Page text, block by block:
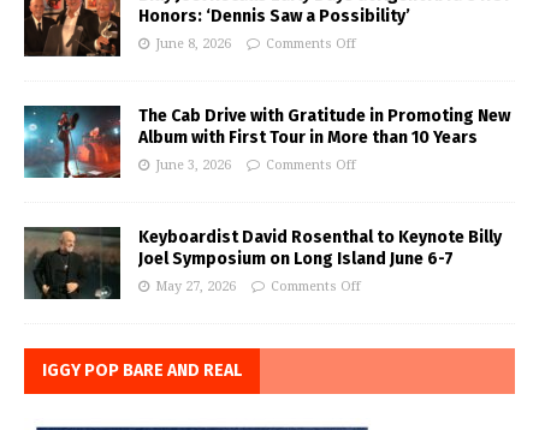
Honors: ‘Dennis Saw a Possibility’
June 8, 2026 Comments Off
The Cab Drive with Gratitude in Promoting New
Album with First Tour in More than 10 Years
June 3, 2026 Comments Off
Keyboardist David Rosenthal to Keynote Billy
Joel Symposium on Long Island June 6-7
May 27, 2026 Comments Off
IGGY POP BARE AND REAL